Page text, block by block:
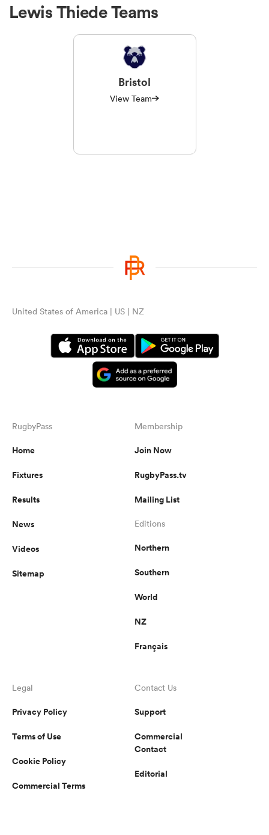
Lewis Thiede Teams
Bristol
View Team
United States of America | US | NZ
RugbyPass
Home
Fixtures
Results
News
Videos
Sitemap
Membership
Join Now
RugbyPass.tv
Mailing List
Editions
Northern
Southern
World
NZ
Français
Legal
Privacy Policy
Terms of Use
Cookie Policy
Commercial Terms
Contact Us
Support
Commercial
Contact
Editorial